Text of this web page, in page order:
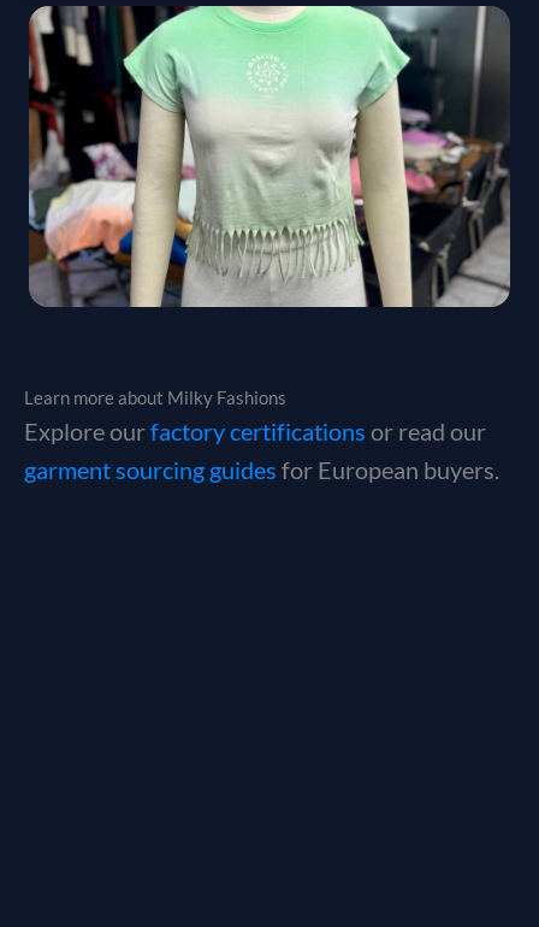
Learn more about Milky Fashions
Explore ourfactory certifications or read our
garment sourcing guides for European buyers.